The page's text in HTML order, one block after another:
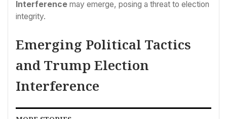
Interference may emerge, posing a threat to election
integrity.
Emerging Political Tactics
and Trump Election
Interference